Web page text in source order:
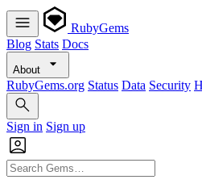
RubyGems
Blog Stats Docs
About
RubyGems.org Status Data Security
Sign in Sign up